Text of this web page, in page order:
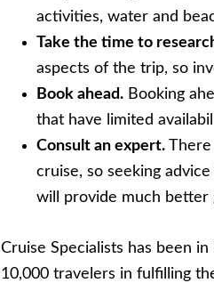
activities, water and
Take the time to
aspects of the trip, so
Book ahead. Booking
that have limited
Consult an expert. There
cruise, so seeking
will provide much better
Cruise Specialists has been
10,000 travelers in fulfilling